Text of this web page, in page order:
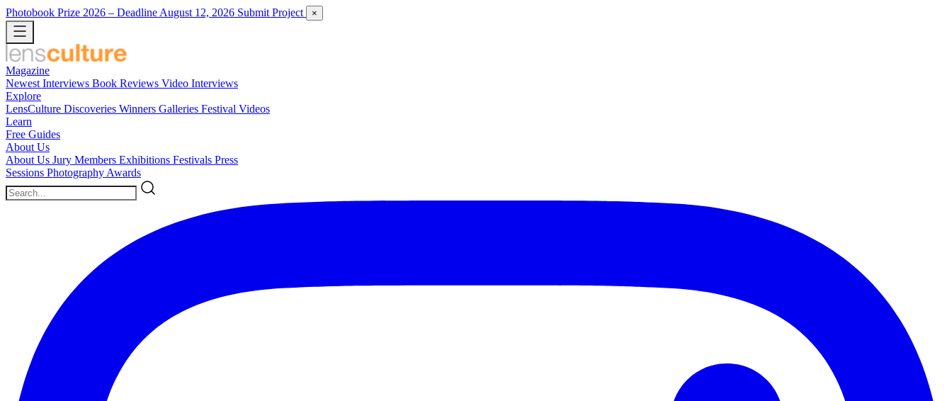
Photobook Prize 2026 – Deadline August 12, 2026 Submit Project ×
Magazine
Newest Interviews Book Reviews Video Interviews
Explore
LensCulture Discoveries Winners Galleries Festival Videos
Learn
Free Guides
About Us
About Us Jury Members Exhibitions Festivals Press
Sessions Photography Awards